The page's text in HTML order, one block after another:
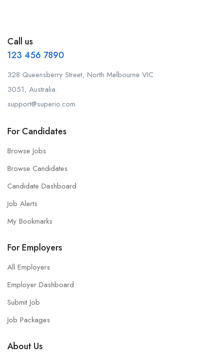
Call us
123 456 7890
328 Queensberry Street, North Melbourne VIC
3051, Australia.
support@superio.com
For Candidates
Browse Jobs
Browse Candidates
Candidate Dashboard
Job Alerts
My Bookmarks
For Employers
All Employers
Employer Dashboard
Submit Job
Job Packages
About Us